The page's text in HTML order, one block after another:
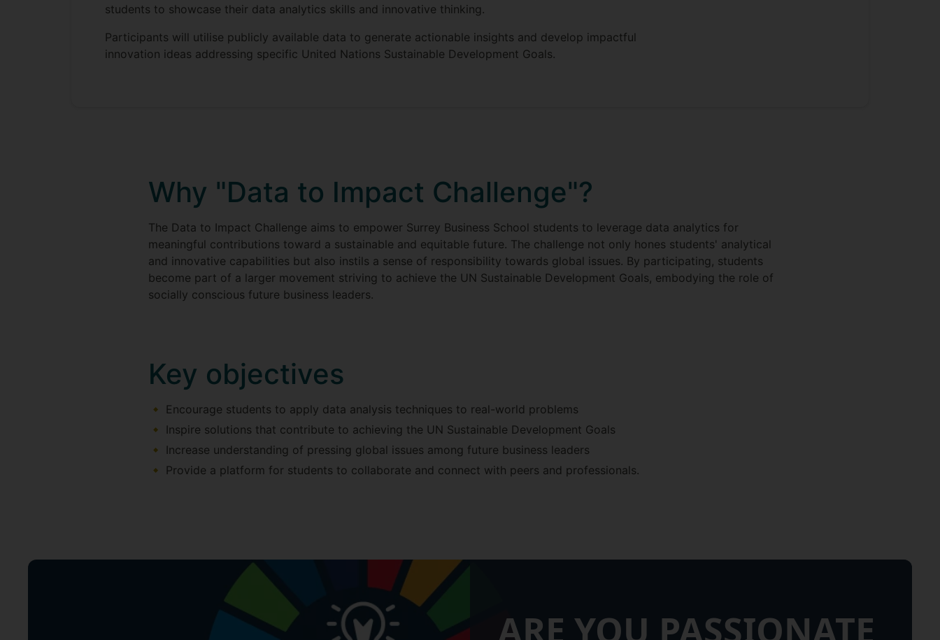
students to showcase their data analytics skills and innovative thinking.
Participants will utilise publicly available data to generate actionable insights and develop impactful
innovation ideas addressing specific United Nations Sustainable Development Goals.
Why "Data to Impact Challenge"?
The Data to Impact Challenge aims to empower Surrey Business School students to leverage data analytics for
meaningful contributions toward a sustainable and equitable future. The challenge not only hones students' analytical
and innovative capabilities but also instils a sense of responsibility towards global issues. By participating, students
become part of a larger movement striving to achieve the UN Sustainable Development Goals, embodying the role of
socially conscious future business leaders.
Key objectives
Encourage students to apply data analysis techniques to real-world problems
Inspire solutions that contribute to achieving the UN Sustainable Development Goals
Increase understanding of pressing global issues among future business leaders
Provide a platform for students to collaborate and connect with peers and professionals.
ARE YOU PASSIONATE